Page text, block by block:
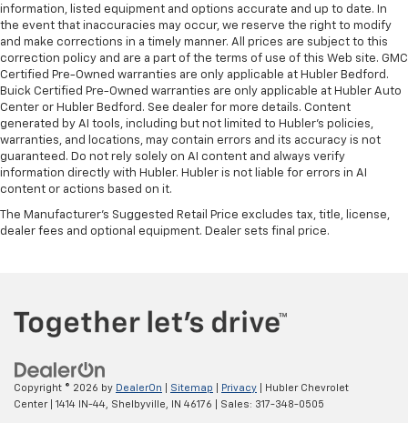
information, listed equipment and options accurate and up to date. In
the event that inaccuracies may occur, we reserve the right to modify
and make corrections in a timely manner. All prices are subject to this
correction policy and are a part of the terms of use of this Web site. GMC
Certified Pre-Owned warranties are only applicable at Hubler Bedford.
Buick Certified Pre-Owned warranties are only applicable at Hubler Auto
Center or Hubler Bedford. See dealer for more details. Content
generated by AI tools, including but not limited to Hubler's policies,
warranties, and locations, may contain errors and its accuracy is not
guaranteed. Do not rely solely on AI content and always verify
information directly with Hubler. Hubler is not liable for errors in AI
content or actions based on it.
The Manufacturer's Suggested Retail Price excludes tax, title, license,
dealer fees and optional equipment. Dealer sets final price.
Copyright © 2026 by DealerOn Sitemap Privacy | Hubler Chevrolet
Center| 1414 IN-44, Shelbyville, IN 46176 | Sales: 317-348-0505